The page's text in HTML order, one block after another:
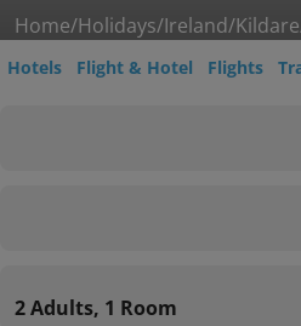
Home/Holidays/Ireland/Kildare
Hotels Flight & Hotel Flights
2 Adults, 1 Room